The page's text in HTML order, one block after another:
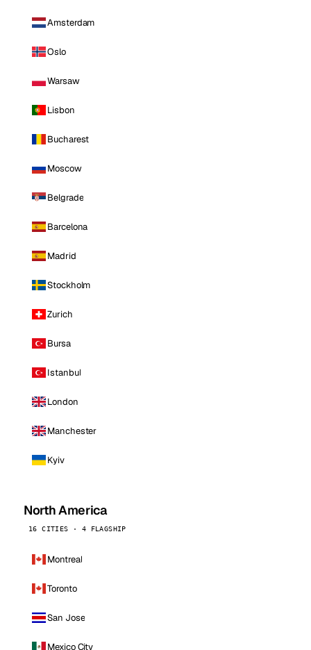
Amsterdam
Oslo
Warsaw
Lisbon
Bucharest
Moscow
Belgrade
Barcelona
Madrid
Stockholm
Zurich
Bursa
Istanbul
London
Manchester
Kyiv
North America
16 CITIES · 4 FLAGSHIP
Montreal
Toronto
San Jose
Mexico City